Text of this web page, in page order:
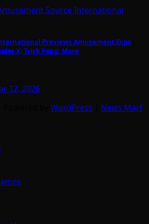
Source International
Previews Amusement Expo
X; Trick Pong; More
12, 2026
WordPress
News Mart